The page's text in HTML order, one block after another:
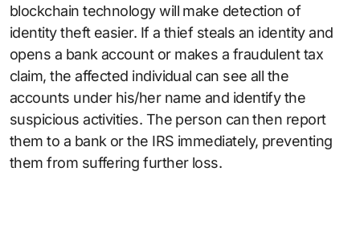
blockchain technology will make detection of
identity theft easier. If a thief steals an identity and
opens a bank account or makes a fraudulent tax
claim, the affected individual can see all the
accounts under his/her name and identify the
suspicious activities. The person can then report
them to a bank or the IRS immediately, preventing
them from suffering further loss.